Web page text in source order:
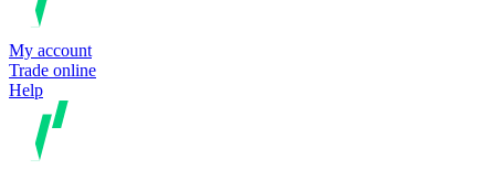
My account
Trade online
Help